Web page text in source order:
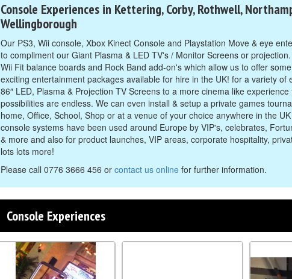
Console Experiences in Kettering, Corby, Rothwell,
Wellingborough
Our PS3, Wii console, Xbox Kinect Console and Playstation Move & eye
to compliment our Giant Plasma & LED TV's / Monitor Screens or
Wii Fit balance boards and Rock Band add-on's which allow us to offer
exciting entertainment packages available for hire in the UK! for a variety of
86″ LED, Plasma & Projection TV Screens to a more cinema like
possibilities are endless. We can even install & setup a private games
home, Office, School, Shop or at a venue of your choice anywhere in the
console systems have been used around Europe by VIP's, celebrates,
& more and also for product launches, VIP areas, corporate hospitality,
lots lots more!
Please call 0776 3666 456 or contact us online for further information.
Console Experiences